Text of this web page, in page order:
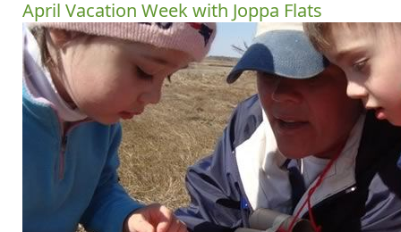
April Vacation Week with Joppa Flats